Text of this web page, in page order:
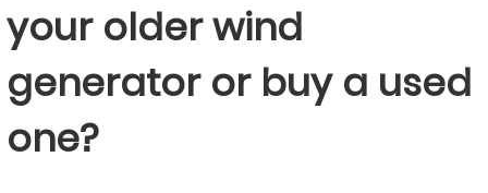
your older wind
generator or buy a used
one?